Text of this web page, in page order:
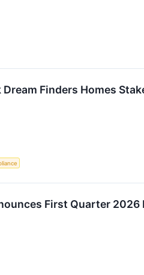
Finders Homes
First Quarter 2026